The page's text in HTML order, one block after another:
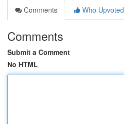
Comments
Who Upvoted
Comments
Submit a Comment
No HTML